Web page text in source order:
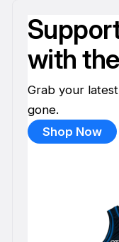
with
Grab your
gone.
Shop Now